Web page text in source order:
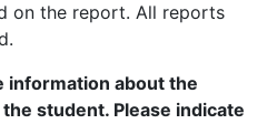
on the report. All reports
about the
student. Please indicate